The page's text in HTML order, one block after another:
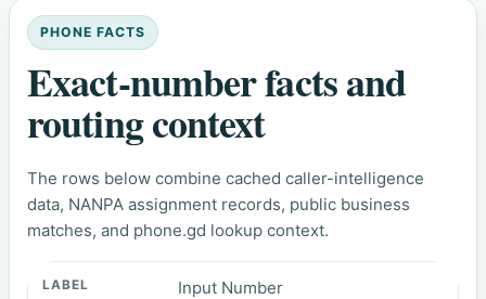
PHONE FACTS
Exact-number facts and
routing context
The rows below combine cached caller-intelligence
data, NANPA assignment records, public business
matches, and phone.gd lookup context.
Input Number